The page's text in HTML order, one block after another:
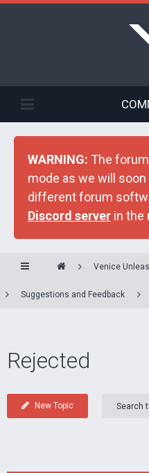
WARNING: The
mode as we will
different forum
Discord server in the
Venice
Suggestions and Feedback
Rejected
New Topic